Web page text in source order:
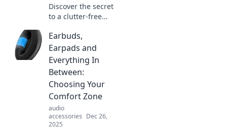
Discover the secret
to a clutter-free
tips to hang your
headset stylishly
and boost your
productivity today!
Earbuds,
Earpads and
Everything In
Between:
Choosing Your
Comfort Zone
audio
accessories Dec 26,
2025